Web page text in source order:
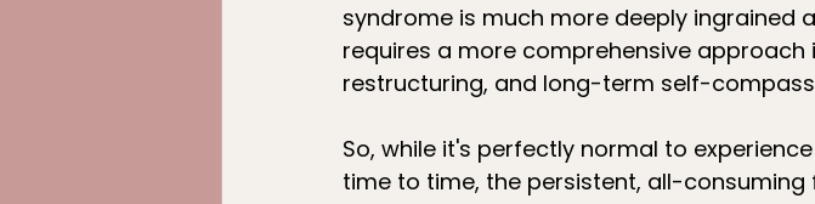
syndrome is much more deeply ingrained
requires a more comprehensive
restructuring, and long-term self-
So, while it's perfectly normal to
time to time, the persistent, all-